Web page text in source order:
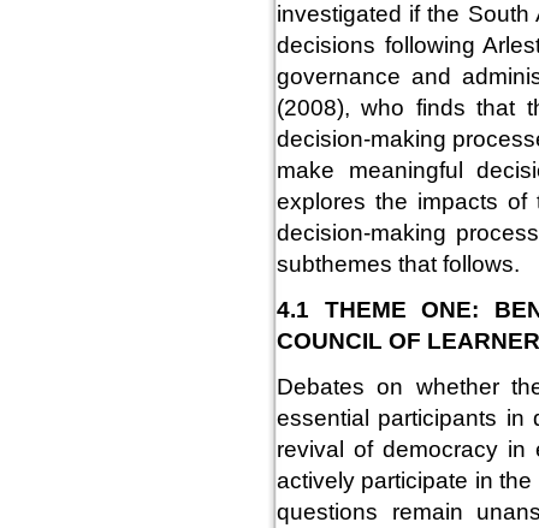
investigated if the
decisions following
governance and
(2008), who finds that
decision-making
make meaningful
explores the impacts of
decision-making
subthemes that follows.
4.1 THEME ONE:
COUNCIL OF
Debates on whether
essential participants in
revival of democracy in
actively participate in
questions remain